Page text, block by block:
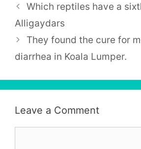
Which reptiles have a
Alligaydars
They found the cure for
diarrhea in Koala Lumper.
Leave a Comment